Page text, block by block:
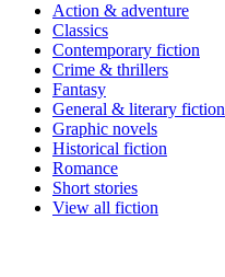
Action & adventure
Classics
Contemporary fiction
Crime & thrillers
Fantasy
General & literary fiction
Graphic novels
Historical fiction
Romance
Short stories
View all fiction